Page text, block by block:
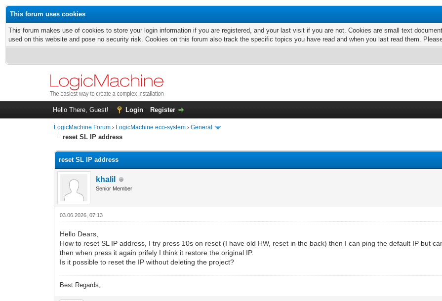
This forum uses cookies
This forum makes use of cookies to store your login information if you are registered, and your last visit if you are not. Cookies are small text
used on this website and pose no security risk. Cookies on this forum also track the specific topics you have read and when you last read them.
Hello There, Guest! Login Register
LogicMachine Forum › LogicMachine eco-system ›General
reset SL IP address
reset SL IP address
khalil
Senior Member
03.06.2026, 07:13
Hello Dears,
How to reset SL IP address, I try press 10s on reset (I have old HW, reset in the back) then I can ping the default IP but
then when press it again prifely I think it restore the original IP.
Is it possible to reset the IP without deleting the project?
Best Regards,